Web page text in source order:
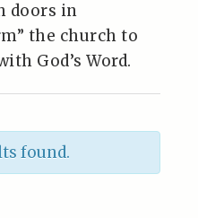
doors in
the church to
God’s Word.
found.